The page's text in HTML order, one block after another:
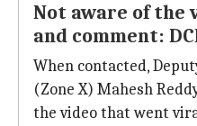
Not aware of the
and comment:
When contacted,
(Zone X) Mahesh
the video that went